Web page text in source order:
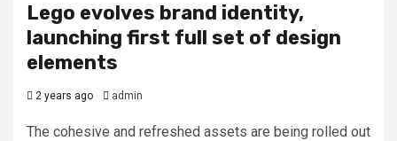
Lego evolves brand identity,
launching first full set of design
elements
2 years ago admin
The cohesive and refreshed assets are being rolled out